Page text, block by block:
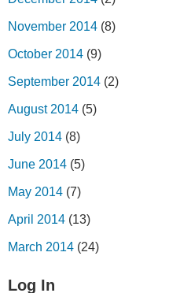
November 2014 (8)
October 2014 (9)
September 2014 (2)
August 2014 (5)
July 2014 (8)
June 2014 (5)
May 2014 (7)
April 2014 (13)
March 2014 (24)
Log In